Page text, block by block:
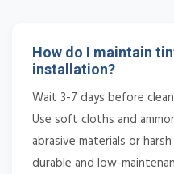
How do I maintain
installation?
Wait 3-7 days before
Use soft cloths and
abrasive materials or
durable and low-